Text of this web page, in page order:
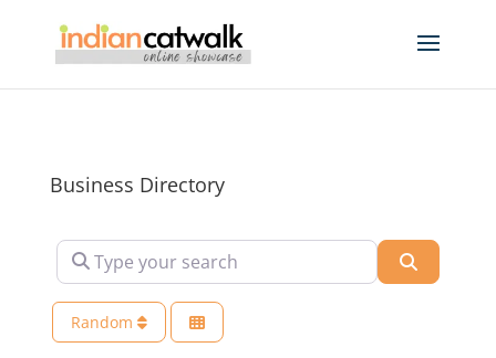
Business Directory
Type your search
Random